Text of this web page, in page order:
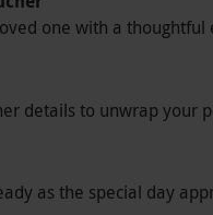
one with a thoughtful
details to unwrap your
as the special day